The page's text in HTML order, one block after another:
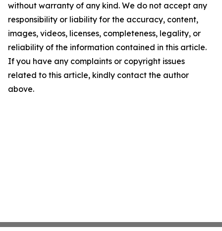
without warranty of any kind. We do not accept any
responsibility or liability for the accuracy, content,
images, videos, licenses, completeness, legality, or
reliability of the information contained in this article.
If you have any complaints or copyright issues
related to this article, kindly contact the author
above.